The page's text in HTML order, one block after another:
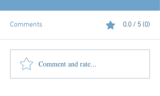
Comments 0.0 / 5 (0)
Comment and rate...